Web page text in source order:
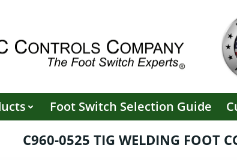
Foot Switch Selection Guide
C960-0525 TIG WELDING FOOT